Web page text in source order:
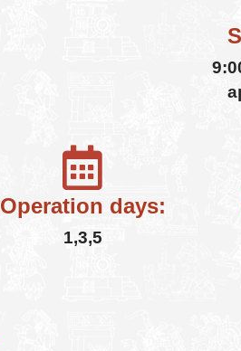
Operation days:
1,3,5